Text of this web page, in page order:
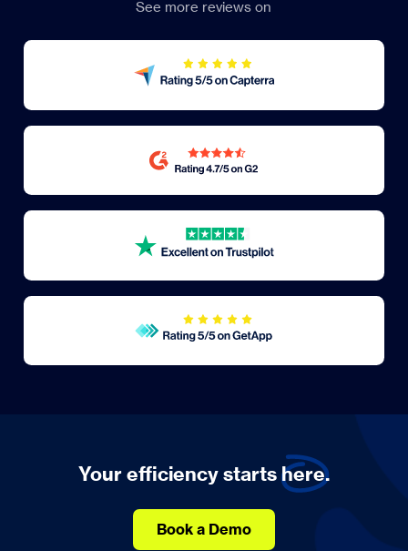
See more reviews on
Your efficiency startshere.
Book a Demo